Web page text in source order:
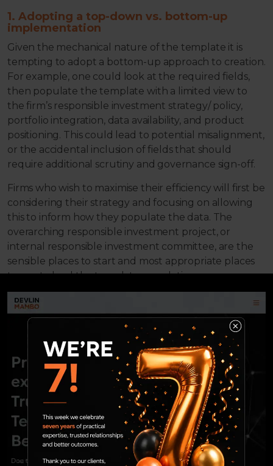
1. Adopting a top-down vs. bottom-up
implementation
Given the mechanical nature of the template it is
tempting to adopt a bottom-up approach to creation.
For example, one could look at the required fields,
then populate the template with a limited view to
the firm’s responsible investment strategy/ policy,
portfolio integration, data availability, and product
positioning. This could lead to potential misalignment,
or the accidental inclusion of fields that should
require additional scrutiny and governance sign-off.
Firms who wish to maximise their efficiency will first be
considering their strategy and focusing on allowing
this to inform how they populate the data. The
overarching responsible investment project, or
internal responsible investment committee, are the
sensible places to start and most appropriate places
to use to lead the template population.
2. Considering the implications
Following on from the above, it is important to allow
your strategy to inform the fields you populate. Many
will need governance signoff, which can hold back
timelines; this should be factored into
implementation planning so you don’t miss
milestones. A good example here is the percentage of
minimum sustainable investments - if you intend to
enter these, this may require governance approval
and consideration to ensure the figure remains